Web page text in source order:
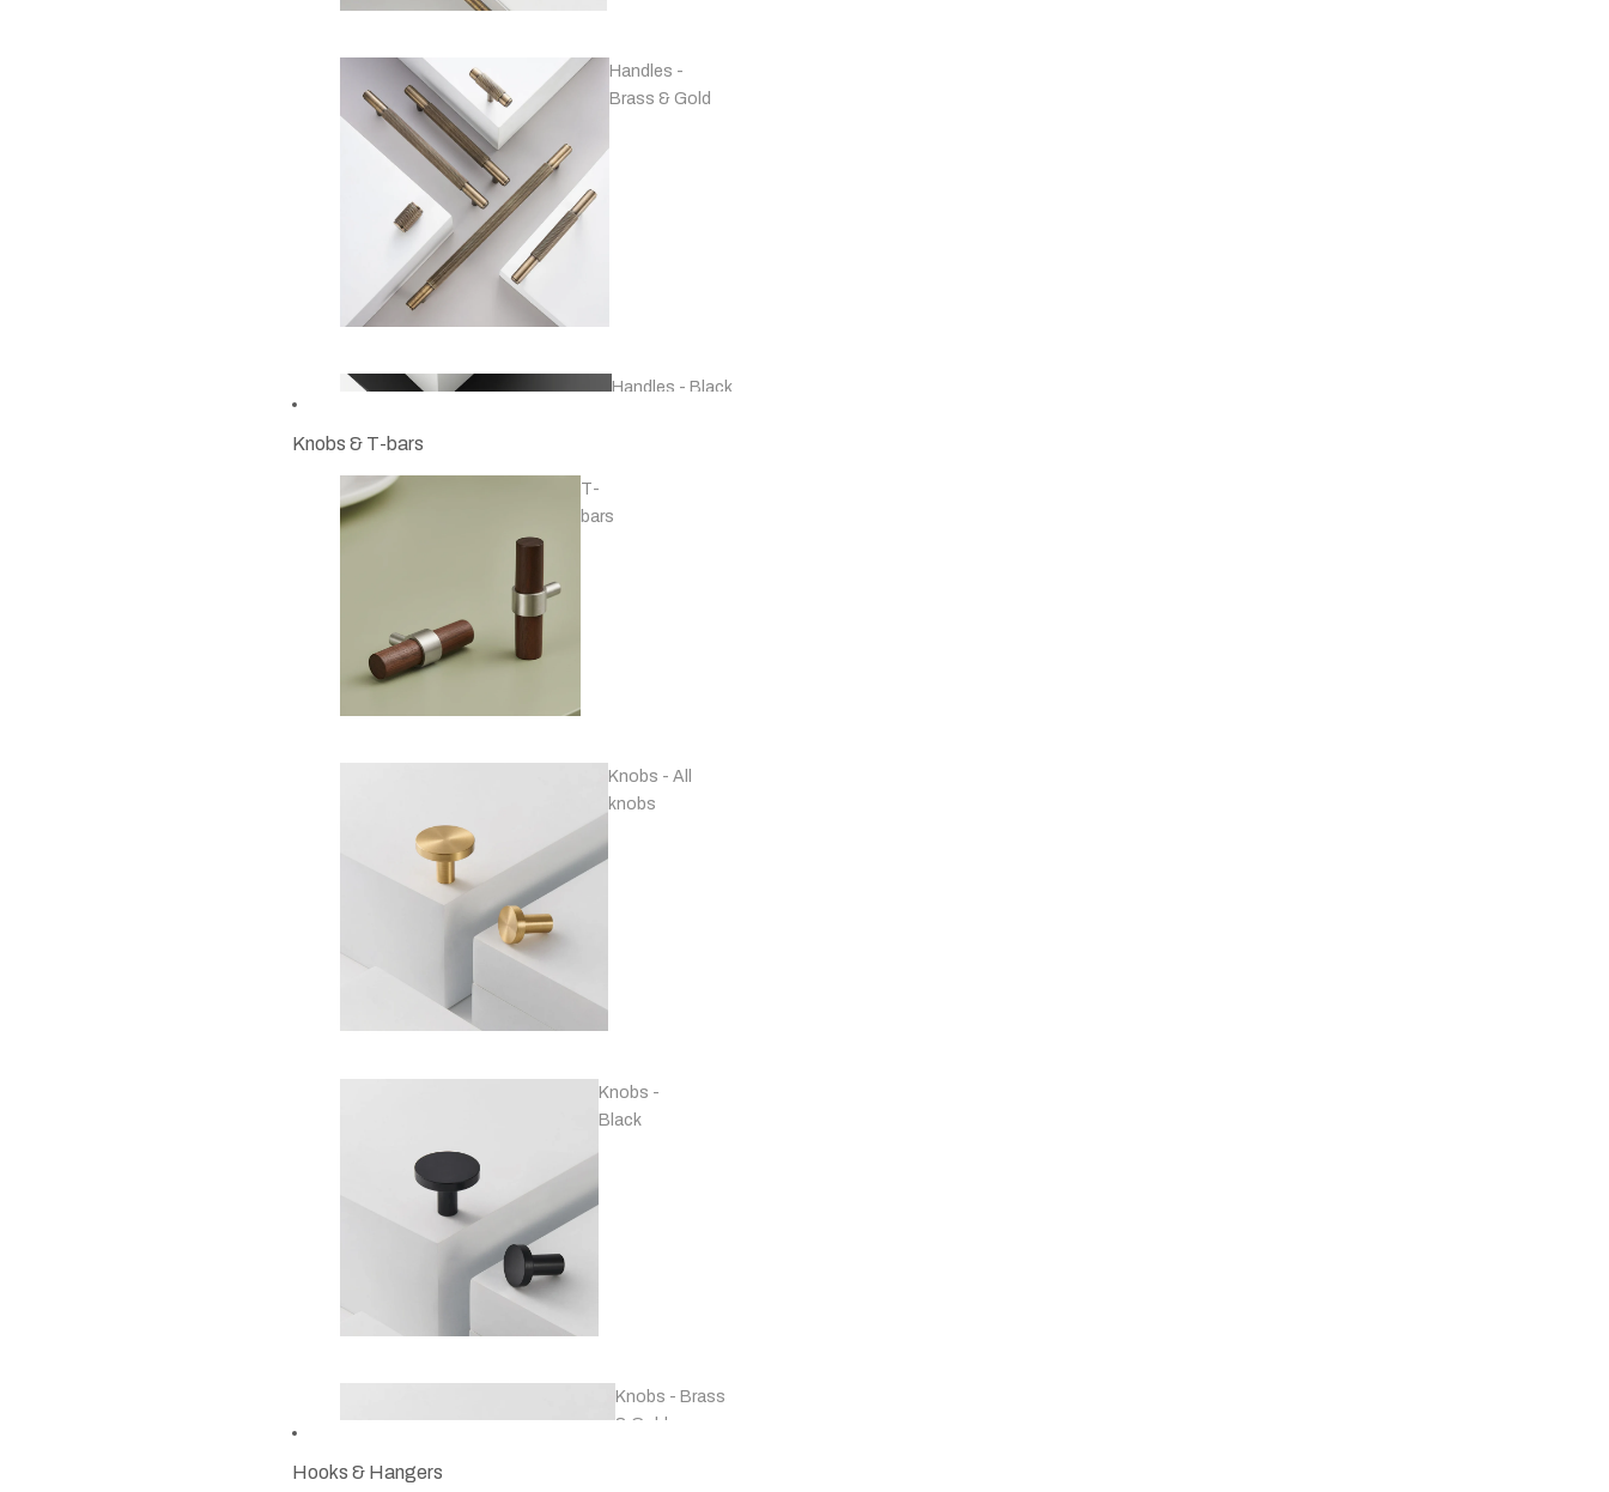
Handles -
Brass & Gold
Handles - Black
Handles - Nickel
Knobs & T-bars
T-
bars
Knobs - All
knobs
Knobs -
Black
Knobs - Brass
& Gold
Hooks & Hangers